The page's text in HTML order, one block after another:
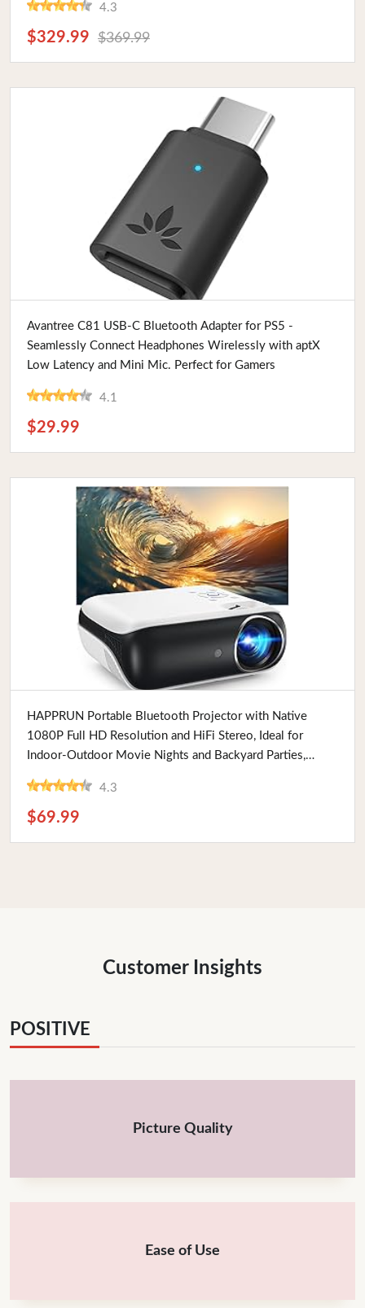
4.3
$329.99 $369.99
Buy Now
Avantree C81 USB-C Bluetooth Adapter for PS5 -
Seamlessly Connect Headphones Wirelessly with aptX
Low Latency and Mini Mic. Perfect for Gamers
4.1
$29.99
Buy Now
HAPPRUN Portable Bluetooth Projector with Native
1080P Full HD Resolution and HiFi Stereo, Ideal for
Indoor-Outdoor Movie Nights and Backyard Parties,
4.3
$69.99
Customer Insights
POSITIVE
Picture Quality
Ease of Use